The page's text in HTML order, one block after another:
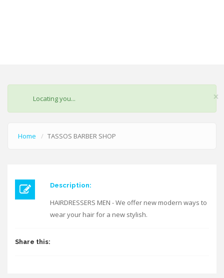
×
STATUS
MESSAGE
Locating you...
Home TASSOS BARBER SHOP
Description:
HAIRDRESSERS MEN - We offer new modern ways to
wear your hair for a new stylish.
Share this: